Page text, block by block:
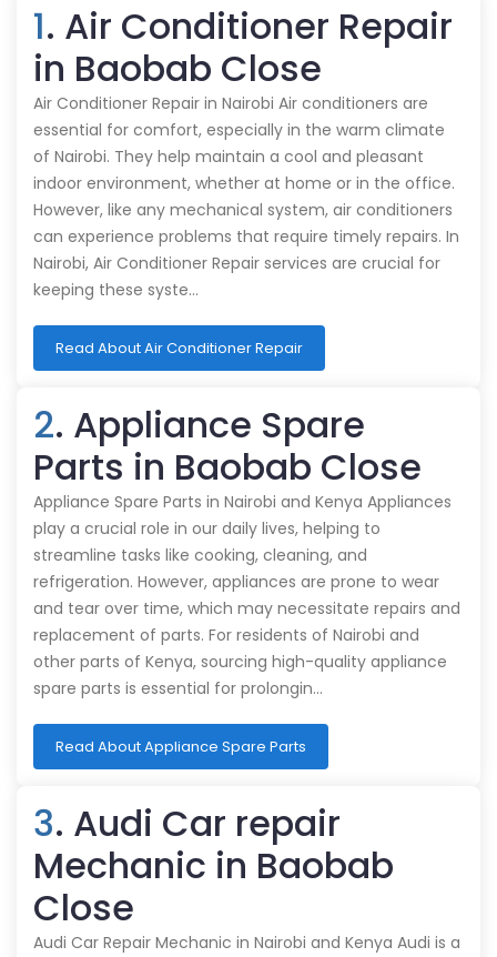
1. Air Conditioner Repair
in Baobab Close
Air Conditioner Repair in Nairobi Air conditioners are
essential for comfort, especially in the warm climate
of Nairobi. They help maintain a cool and pleasant
indoor environment, whether at home or in the office.
However, like any mechanical system, air conditioners
can experience problems that require timely repairs. In
Nairobi, Air Conditioner Repair services are crucial for
keeping these syste…
Read About Air Conditioner Repair
2. Appliance Spare
Parts in Baobab Close
Appliance Spare Parts in Nairobi and Kenya Appliances
play a crucial role in our daily lives, helping to
streamline tasks like cooking, cleaning, and
refrigeration. However, appliances are prone to wear
and tear over time, which may necessitate repairs and
replacement of parts. For residents of Nairobi and
other parts of Kenya, sourcing high-quality appliance
spare parts is essential for prolongin…
Read About Appliance Spare Parts
3. Audi Car repair
Mechanic in Baobab
Close
Audi Car Repair Mechanic in Nairobi and Kenya Audi is a